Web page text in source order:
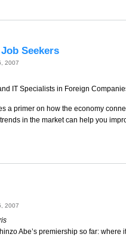
Seekers
2007
IT Specialists in Foreign
a primer on how the economy
in the market can help you
2007
Abe’s premiership so far: where